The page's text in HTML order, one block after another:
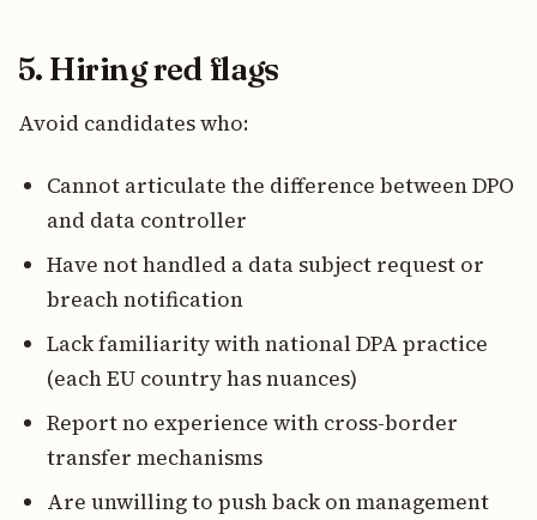
5. Hiring red flags
Avoid candidates who:
Cannot articulate the difference between DPO
and data controller
Have not handled a data subject request or
breach notification
Lack familiarity with national DPA practice
(each EU country has nuances)
Report no experience with cross-border
transfer mechanisms
Are unwilling to push back on management